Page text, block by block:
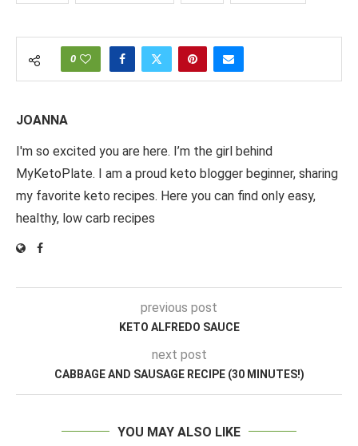
0
JOANNA
I'm so excited you are here. I’m the girl behind
MyKetoPlate. I am a proud keto blogger beginner, sharing
my favorite keto recipes. Here you can find only easy,
healthy, low carb recipes
previous post
KETO ALFREDO SAUCE
next post
CABBAGE AND SAUSAGE RECIPE (30 MINUTES!)
YOU MAY ALSO LIKE